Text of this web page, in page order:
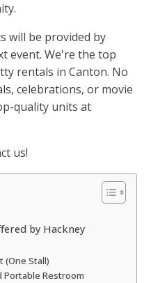
will be provided by
event. We're the top
rentals in Canton. No
celebrations, or movie
quality units at
us!
by Hackney
(One Stall)
Portable Restroom